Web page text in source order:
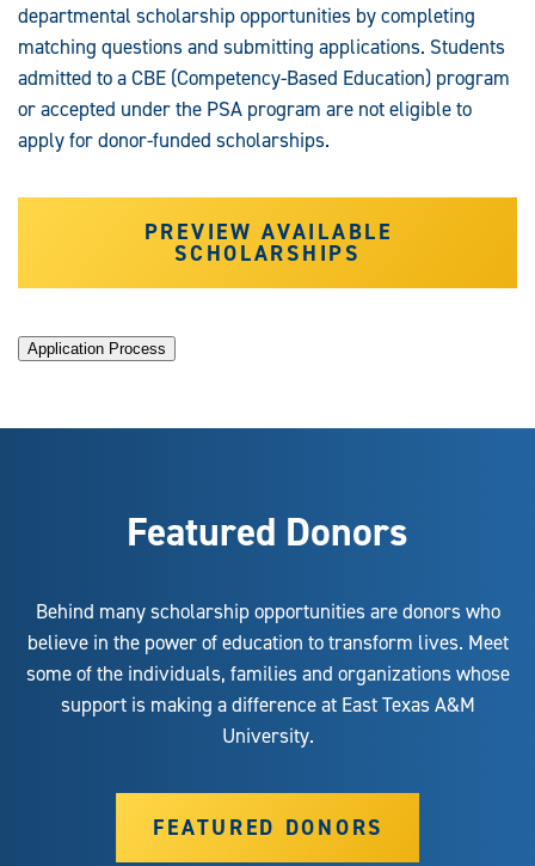
departmental scholarship opportunities by completing
matching questions and submitting applications. Students
admitted to a CBE (Competency-Based Education) program
or accepted under the PSA program are not eligible to
apply for donor-funded scholarships.
PREVIEW AVAILABLE
SCHOLARSHIPS
Application Process
Featured Donors
Behind many scholarship opportunities are donors who
believe in the power of education to transform lives. Meet
some of the individuals, families and organizations whose
support is making a difference at East Texas A&M
University.
FEATURED DONORS